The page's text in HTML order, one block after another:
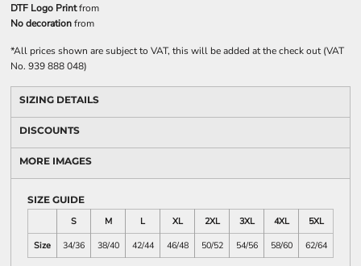
DTF Logo Printfrom
No decorationfrom
*All prices shown are subject to VAT, this will be added at the check out (VAT
No. 939 888 048)
SIZING DETAILS
DISCOUNTS
MORE IMAGES
SIZE GUIDE
S
M L XL 2XL 3XL 4XL
5XL
Size
34/36 38/40 42/44 46/48 50/52 54/56 58/60 62/64